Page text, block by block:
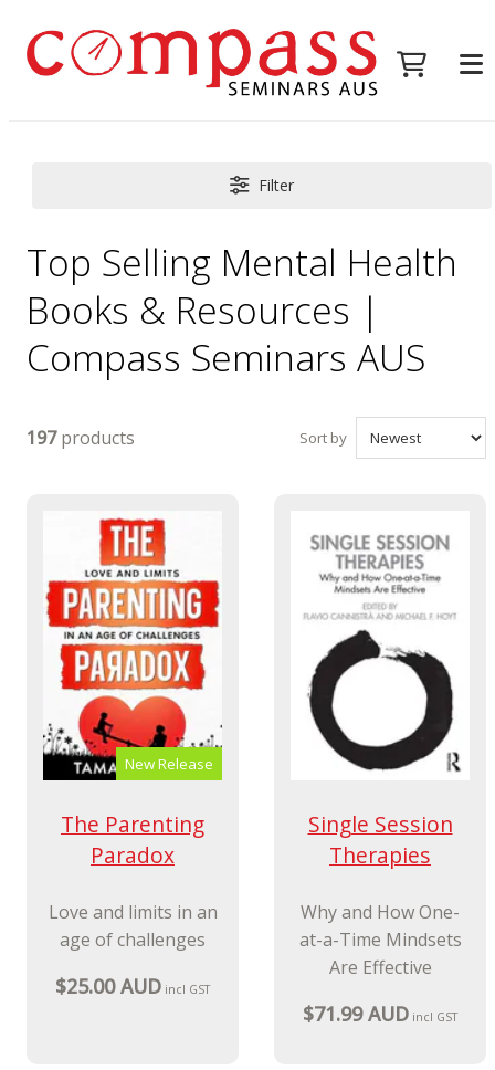
Filter
Top Selling Mental Health
Books & Resources |
Compass Seminars AUS
197products Sort by
New Release
The Parenting
Paradox
Love and limits in an
age of challenges
$25.00 AUD incl GST
Single Session
Therapies
Why and How One-
at-a-Time Mindsets
Are Effective
$71.99 AUD incl GST